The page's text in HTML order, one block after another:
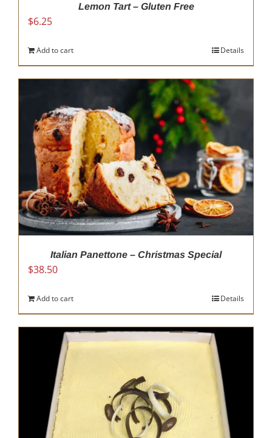
Lemon Tart – Gluten Free
$6.25
Add to cart Details
Italian Panettone – Christmas Special
$38.50
Add to cart Details